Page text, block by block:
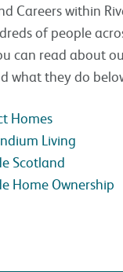
Careers within
of people
can read about
what they do
Homes
Living
Scotland
Home Ownership